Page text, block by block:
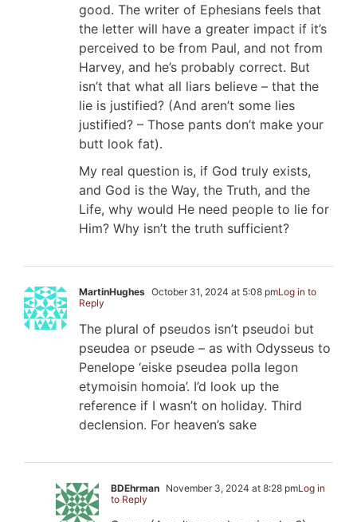
good. The writer of Ephesians feels that
the letter will have a greater impact if it’s
perceived to be from Paul, and not from
Harvey, and he’s probably correct. But
isn’t that what all liars believe – that the
lie is justified? (And aren’t some lies
justified? – Those pants don’t make your
butt look fat).
My real question is, if God truly exists,
and God is the Way, the Truth, and the
Life, why would He need people to lie for
Him? Why isn’t the truth sufficient?
MartinHughes October 31, 2024 at 5:08 pmLog in to
Reply
The plural of pseudos isn’t pseudoi but
pseudea or pseude – as with Odysseus to
Penelope ‘eiske pseudea polla legon
etymoisin homoia’. I’d look up the
reference if I wasn’t on holiday. Third
declension. For heaven’s sake
BDEhrman November 3, 2024 at 8:28 pmLog in
to Reply